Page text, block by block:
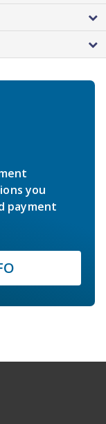
you
payment